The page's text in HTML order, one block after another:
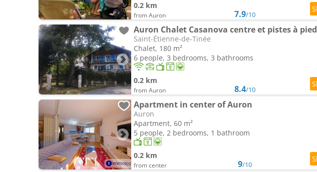
0.2 km
from Auron 7.9/10
Auron Chalet Casanova centre et pistes à pied
Saint-Étienne-de-Tinée
Chalet, 180 m²
6 people, 3 bedrooms, 3 bathrooms
0.2 km
from Auron 8.4/10
Apartment in center of Auron
Auron
Apartment, 60 m²
5 people, 2 bedrooms, 1 bathroom
0.2 km
from center 9/10